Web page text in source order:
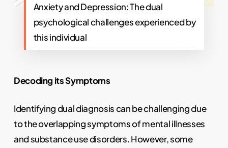
Anxiety and Depression: The dual
psychological challenges experienced by
this individual
Decoding its Symptoms
Identifying dual diagnosis can be challenging due
to the overlapping symptoms of mental illnesses
and substance use disorders. However, some